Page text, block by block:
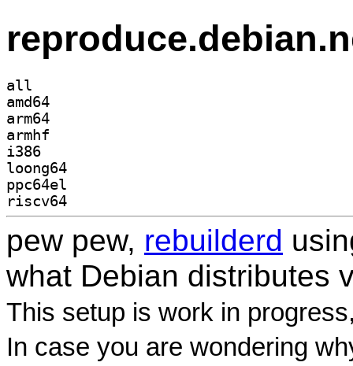
all
amd64
arm64
armhf
i386
loong64
ppc64el
riscv64
pew pew, rebuilderd
what Debian distributes
This setup is work in
In case you are wondering